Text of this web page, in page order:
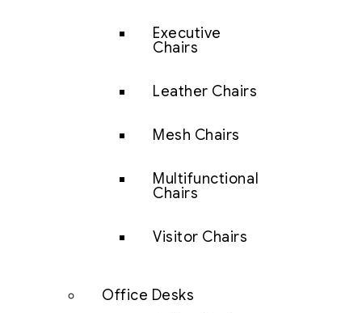
Executive
Chairs
Leather Chairs
Mesh Chairs
Multifunctional
Chairs
Visitor Chairs
Office Desks